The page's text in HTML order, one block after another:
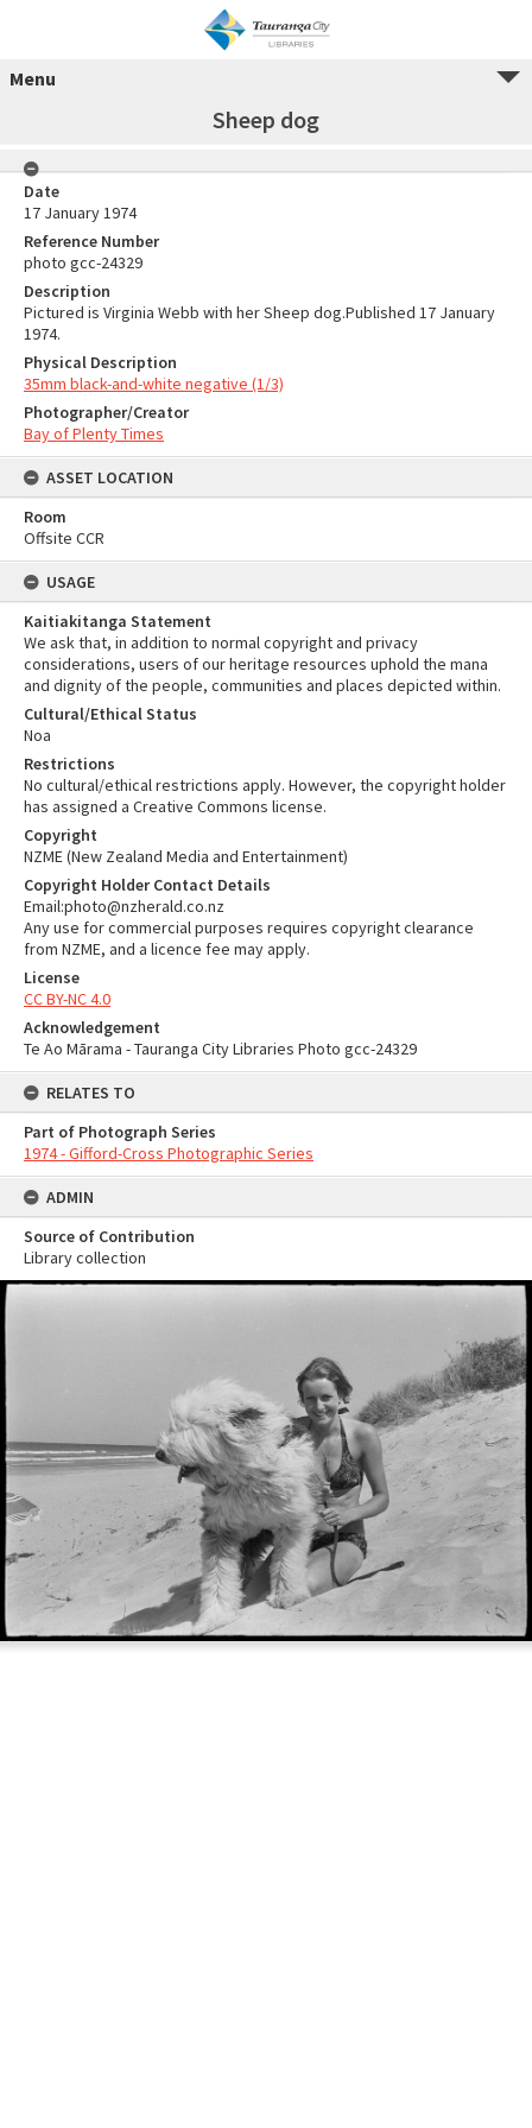
Menu
Sheep dog
Date
17 January 1974
Reference Number
photo gcc-24329
Description
Pictured is Virginia Webb with her Sheep dog.Published 17 January
1974.
Physical Description
35mm black-and-white negative (1/3)
Photographer/Creator
Bay of Plenty Times
ASSET LOCATION
Room
Offsite CCR
USAGE
Kaitiakitanga Statement
We ask that, in addition to normal copyright and privacy
considerations, users of our heritage resources uphold the mana
and dignity of the people, communities and places depicted within.
Cultural/Ethical Status
Noa
Restrictions
No cultural/ethical restrictions apply. However, the copyright holder
has assigned a Creative Commons license.
Copyright
NZME (New Zealand Media and Entertainment)
Copyright Holder Contact Details
Email:photo@nzherald.co.nz
Any use for commercial purposes requires copyright clearance
from NZME, and a licence fee may apply.
License
CC BY-NC 4.0
Acknowledgement
Te Ao Mārama - Tauranga City Libraries Photo gcc-24329
RELATES TO
Part of Photograph Series
1974 - Gifford-Cross Photographic Series
ADMIN
Source of Contribution
Library collection